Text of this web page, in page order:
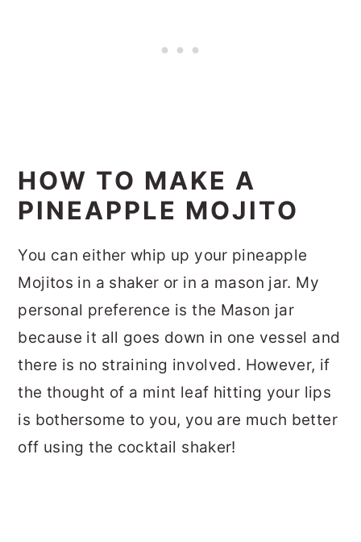
HOW TO MAKE A
PINEAPPLE MOJITO
You can either whip up your pineapple
Mojitos in a shaker or in a mason jar. My
personal preference is the Mason jar
because it all goes down in one vessel and
there is no straining involved. However, if
the thought of a mint leaf hitting your lips
is bothersome to you, you are much better
off using the cocktail shaker!